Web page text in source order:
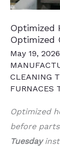
Optimized
Optimized
May 19, 2026
CLEANING
FURNACES
Optimized
before
Tuesday